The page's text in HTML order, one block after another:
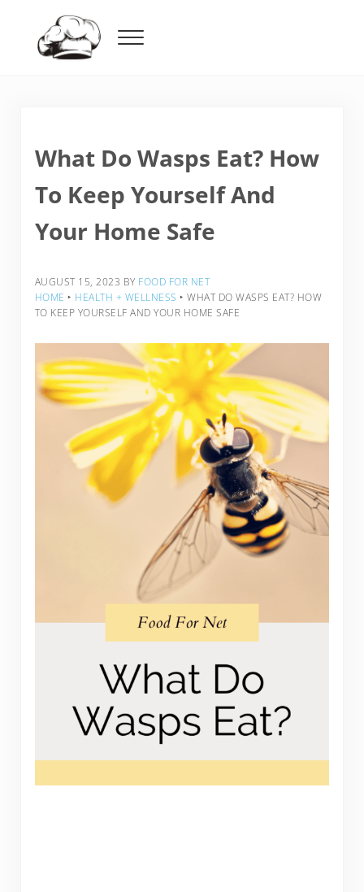
Menu
What Do Wasps Eat? How
To Keep Yourself And
Your Home Safe
AUGUST 15, 2023 BY FOOD FOR NET
HOME ‣ HEALTH + WELLNESS ‣ WHAT DO WASPS EAT? HOW
TO KEEP YOURSELF AND YOUR HOME SAFE